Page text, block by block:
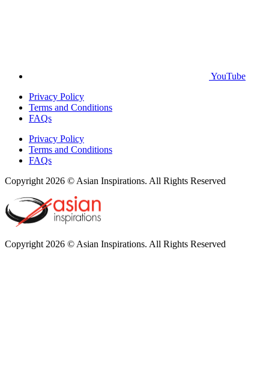
YouTube
Privacy Policy
Terms and Conditions
FAQs
Privacy Policy
Terms and Conditions
FAQs
Copyright 2026 © Asian Inspirations. All Rights Reserved
Copyright 2026 © Asian Inspirations. All Rights Reserved